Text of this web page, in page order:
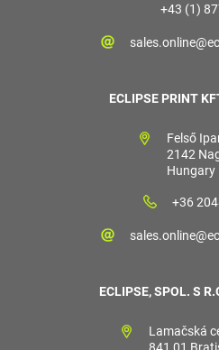
+43 (1)
ECLIPSE PRINT
Felső
2142
Hungary
+36
ECLIPSE, SPOL. S
Lamačská
841 01